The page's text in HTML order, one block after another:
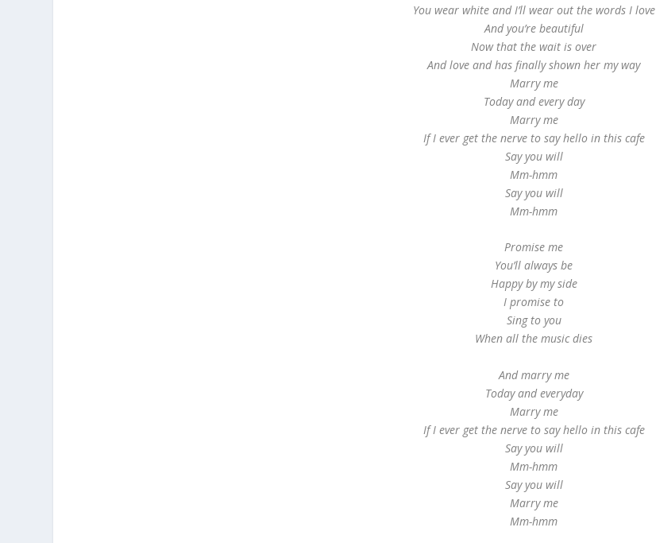
You wear white and I’ll wear out the words I love
And you’re beautiful
Now that the wait is over
And love and has finally shown her my way
Marry me
Today and every day
Marry me
If I ever get the nerve to say hello in this cafe
Say you will
Mm-hmm
Say you will
Mm-hmm
Promise me
You’ll always be
Happy by my side
I promise to
Sing to you
When all the music dies
And marry me
Today and everyday
Marry me
If I ever get the nerve to say hello in this cafe
Say you will
Mm-hmm
Say you will
Marry me
Mm-hmm